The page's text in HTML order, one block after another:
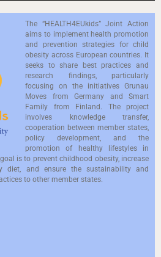
The “HEALTH4EUkids” Joint Action
aims to implement health promotion
and prevention strategies for child
obesity across European countries. It
seeks to share best practices and
research findings, particularly
focusing on the initiatives Grunau
Moves from Germany and Smart
Family from Finland. The project
involves knowledge transfer,
cooperation between member states,
policy development, and the
promotion of healthy lifestyles in
is to prevent childhood obesity, increase
diet, and ensure the sustainability and
to other member states.